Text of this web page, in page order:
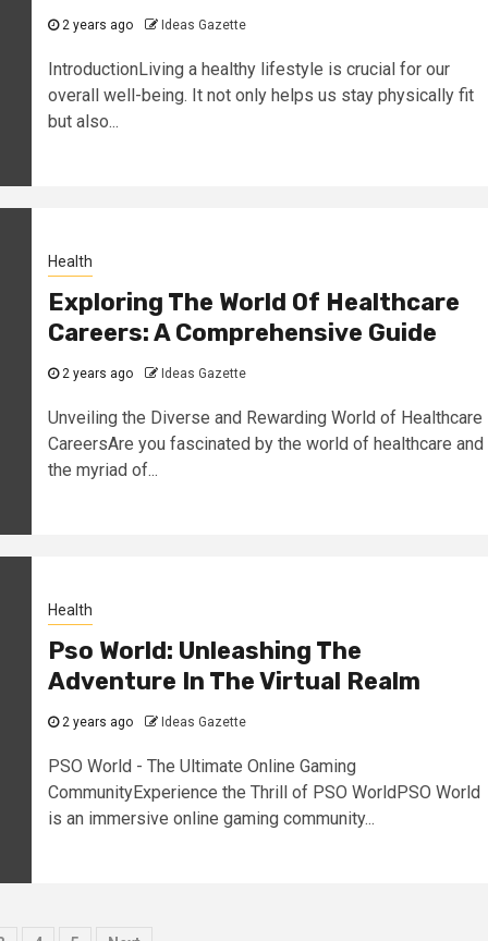
2 years ago Ideas Gazette
IntroductionLiving a healthy lifestyle is crucial for our
overall well-being. It not only helps us stay physically fit
but also...
Health
Exploring The World Of Healthcare
Careers: A Comprehensive Guide
2 years ago Ideas Gazette
Unveiling the Diverse and Rewarding World of Healthcare
CareersAre you fascinated by the world of healthcare and
the myriad of...
Health
Pso World: Unleashing The
Adventure In The Virtual Realm
2 years ago Ideas Gazette
PSO World - The Ultimate Online Gaming
CommunityExperience the Thrill of PSO WorldPSO World
is an immersive online gaming community...